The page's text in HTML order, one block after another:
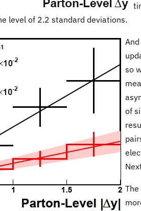
level of 2.2 standard deviations.
so
of